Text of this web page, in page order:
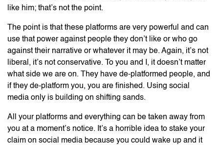
like him; that’s not the point.
The point is that these platforms are very powerful and can
use that power against people they don’t like or who go
against their narrative or whatever it may be. Again, it’s not
liberal, it’s not conservative. To you and I, it doesn’t matter
what side we are on. They have de-platformed people, and
if they de-platform you, you are finished. Using social
media only is building on shifting sands.
All your platforms and everything can be taken away from
you at a moment’s notice. It’s a horrible idea to stake your
claim on social media because you could wake up and it